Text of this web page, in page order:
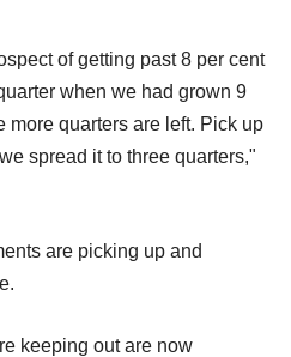
of getting past 8 per cent
when we had grown 9
more quarters are left. Pick up
spread it to three quarters,"
are picking up and
keeping out are now